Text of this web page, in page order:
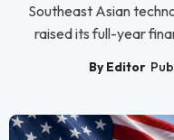
Southeast Asian
raised its full-year
By Editor